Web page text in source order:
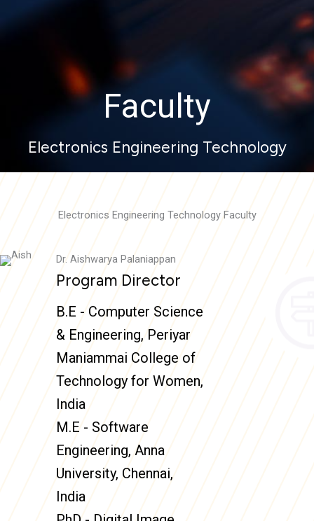
Faculty
Electronics Engineering Technology
Electronics Engineering Technology Faculty
Dr. Aishwarya Palaniappan
Program Director
B.E - Computer Science
& Engineering, Periyar
Maniammai College of
Technology for Women,
India
M.E - Software
Engineering, Anna
University, Chennai,
India